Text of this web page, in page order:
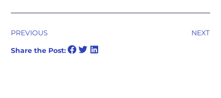
PREVIOUS
NEXT
Share the Post: